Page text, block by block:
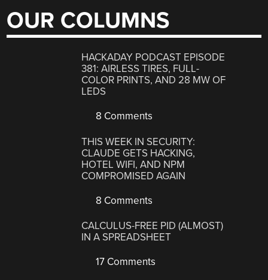
OUR COLUMNS
HACKADAY PODCAST EPISODE
381: AIRLESS TIRES, FULL-
COLOR PRINTS, AND 28 MW OF
LEDS
8 Comments
THIS WEEK IN SECURITY:
CLAUDE GETS HACKING,
HOTEL WIFI, AND NPM
COMPROMISED AGAIN
8 Comments
CALCULUS-FREE PID (ALMOST)
IN A SPREADSHEET
17 Comments